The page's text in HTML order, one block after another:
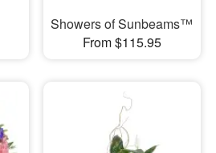
Showers of Sunbeams™
From $115.95